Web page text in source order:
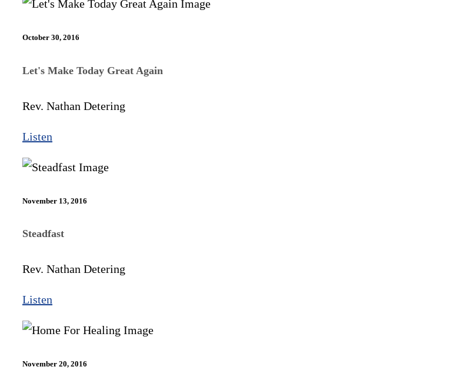
October 30, 2016
Let's Make Today Great Again
Rev. Nathan Detering
Listen
November 13, 2016
Steadfast
Rev. Nathan Detering
Listen
November 20, 2016